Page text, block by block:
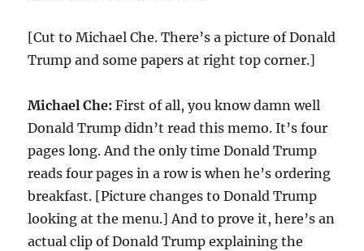
[Cut to Michael Che. There’s a picture of Donald
Trump and some papers at right top corner.]
Michael Che: First of all, you know damn well
Donald Trump didn’t read this memo. It’s four
pages long. And the only time Donald Trump
reads four pages in a row is when he’s ordering
breakfast. [Picture changes to Donald Trump
looking at the menu.] And to prove it, here’s an
actual clip of Donald Trump explaining the